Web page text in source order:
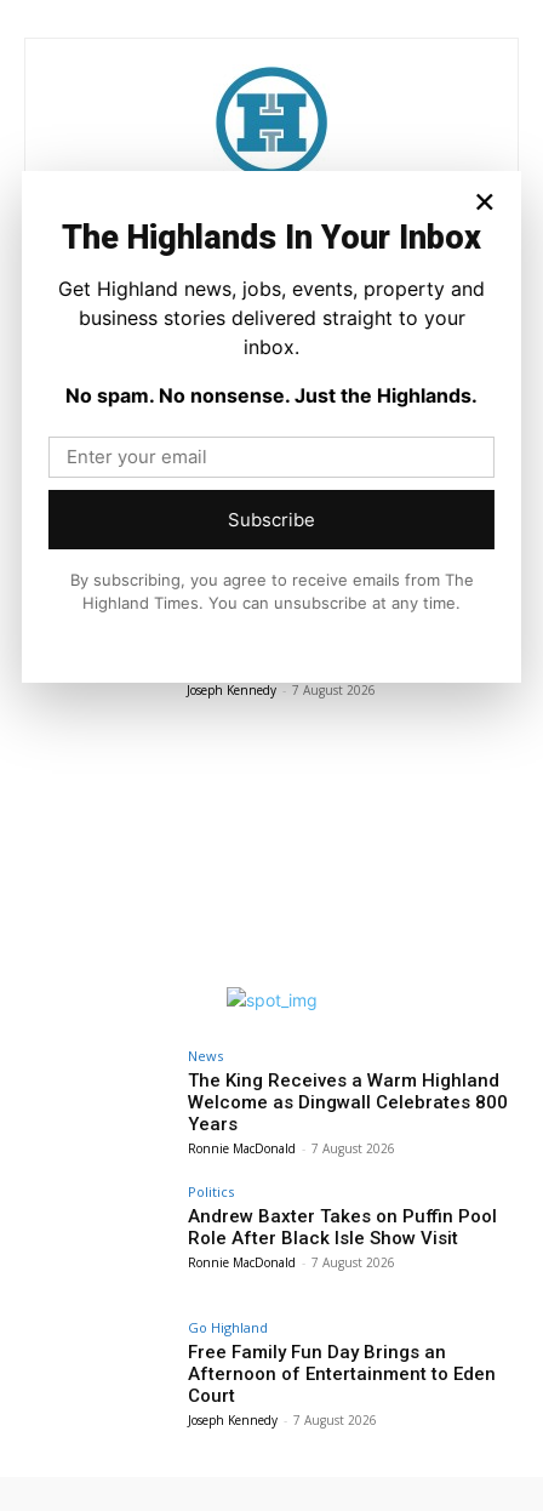
Joseph Kennedy is a senior writer and editor at The Highland
across the Highlands and Islands. His reporting focuses on
stories that matter to local people while placing them in a wider
national and international context.
Facebook X Pinterest
LATEST NEWS
Joseph Kennedy - 7 August 2026
News
The King Receives a Warm Highland
Welcome as Dingwall Celebrates 800
Years
Ronnie MacDonald - 7 August 2026
Politics
Andrew Baxter Takes on Puffin Pool
Role After Black Isle Show Visit
Ronnie MacDonald - 7 August 2026
Go Highland
Free Family Fun Day Brings an
Afternoon of Entertainment to Eden
Court
Joseph Kennedy - 7 August 2026
×
The Highlands In Your Inbox
Get Highland news, jobs, events, property and
business stories delivered straight to your
inbox.
No spam. No nonsense. Just the Highlands.
Subscribe
By subscribing, you agree to receive emails from The
Highland Times. You can unsubscribe at any time.